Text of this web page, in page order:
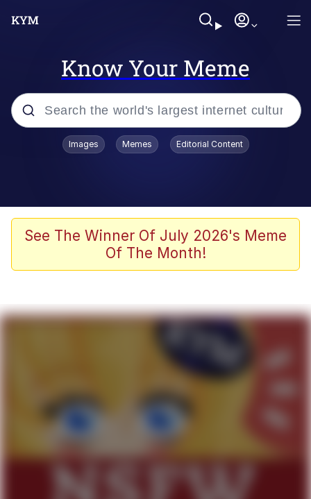
Know Your Meme
Popular searches
Memes
Girl With Man's Hand Over Mouth
Boiling Poo In a Kettle
Evelyn Smith Smiling /
Evelynsmithhhhh Stare
My Father-In-Law Is A Builder / We
Can't, We Don't Know How To Do It
Jacob Batalon CEO of Sex
Images Memes Editorial Content
See The Winner Of July 2026's Meme
Of The Month!